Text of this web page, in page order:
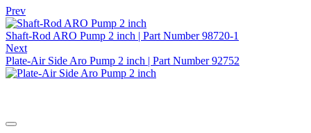
Prev
Shaft-Rod ARO Pump 2 inch | Part Number 98720-1
Next
Plate-Air Side Aro Pump 2 inch | Part Number 92752